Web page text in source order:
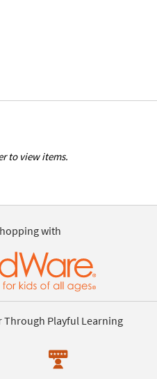
to view items.
with
Through Playful Learning